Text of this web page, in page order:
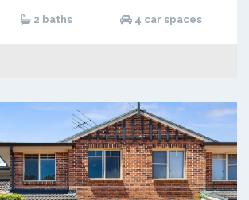
2 baths 4 car spaces